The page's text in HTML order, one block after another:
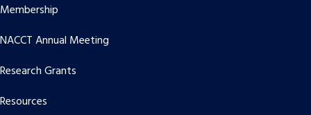
Membership
NACCT Annual Meeting
Research Grants
Resources